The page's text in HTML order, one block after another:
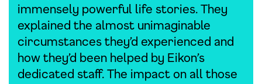
immensely powerful life stories. They
explained the almost unimaginable
circumstances they’d experienced and
how they’d been helped by Eikon’s
dedicated staff. The impact on all those